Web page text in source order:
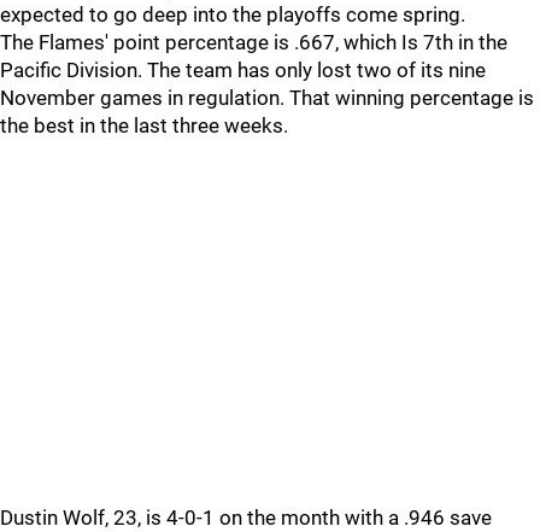
expected to go deep into the playoffs come spring.
The Flames' point percentage is .667, which Is 7th in the
Pacific Division. The team has only lost two of its nine
November games in regulation. That winning percentage is
the best in the last three weeks.
Dustin Wolf, 23, is 4-0-1 on the month with a .946 save